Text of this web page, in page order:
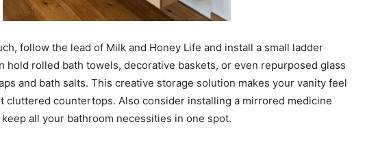
follow the lead of Milk and Honey Life and install a small ladder
hold rolled bath towels, decorative baskets, or even repurposed glass
and bath salts. This creative storage solution makes your vanity feel
cluttered countertops. Also consider installing a mirrored medicine
all your bathroom necessities in one spot.